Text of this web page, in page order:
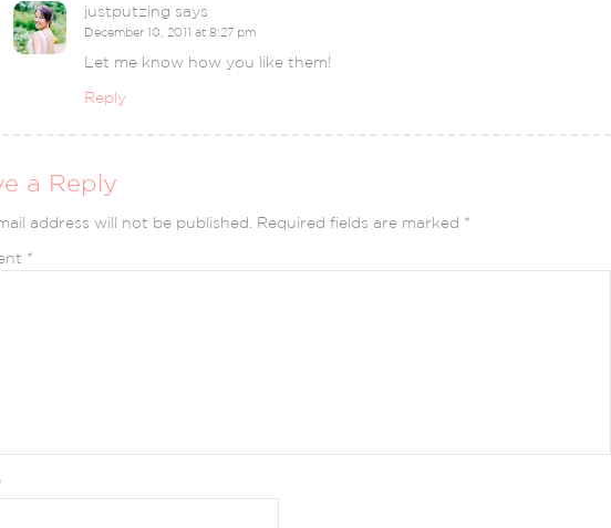
justputzing says
December 10, 2011 at 8:27 pm
Let me know how you like them!
Reply
a Reply
address will not be published. Required fields are marked *
*